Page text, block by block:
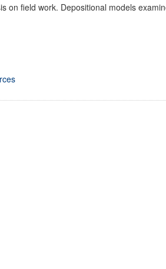
field work. Depositional models